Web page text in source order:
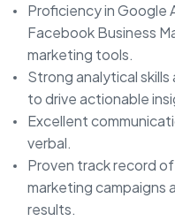
Proficiency in Google
Facebook Business
marketing tools.
Strong analytical
to drive actionable
Excellent
verbal.
Proven track record
marketing campaigns
results.